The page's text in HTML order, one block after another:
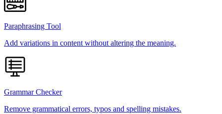
Paraphrasing Tool
Add variations in content without altering the meaning.
Grammar Checker
Remove grammatical errors, typos and spelling mistakes.